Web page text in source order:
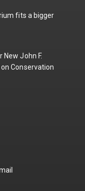
fits a bigger
John F.
Conservation